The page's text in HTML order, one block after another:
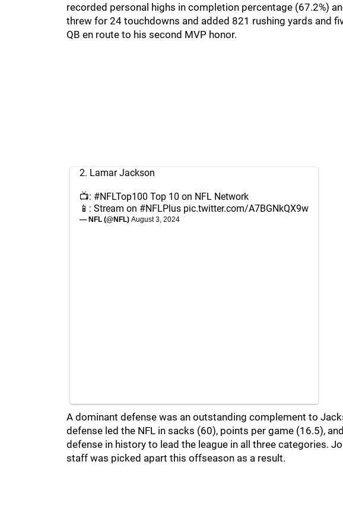
recorded personal highs in completion percentage (67.2%)
threw for 24 touchdowns and added 821 rushing yards and
QB en route to his second MVP honor.
2. Lamar Jackson
📺: #NFLTop100 Top 10 on NFL Network
📱: Stream on #NFLPlus pic.twitter.com/A7BGNkQX9w
— NFL (@NFL) August 3, 2024
A dominant defense was an outstanding complement to
defense led the NFL in sacks (60), points per game (16.5),
defense in history to lead the league in all three categories.
staff was picked apart this offseason as a result.